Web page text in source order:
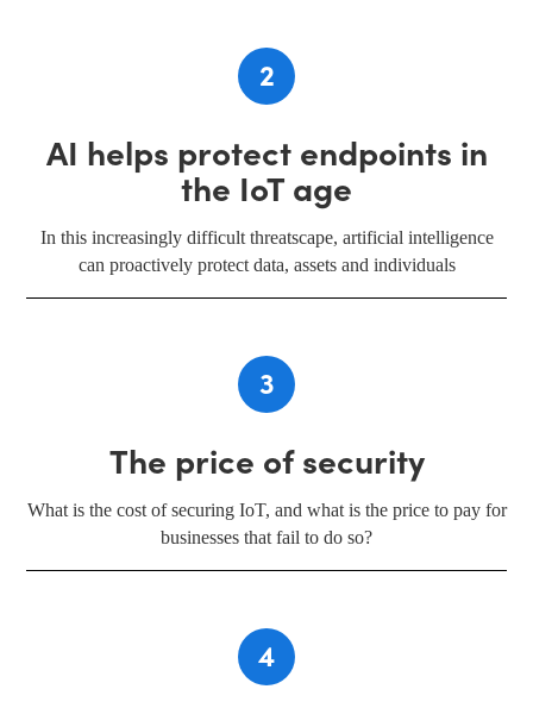
2
AI helps protect endpoints in
the IoT age
In this increasingly difficult threatscape, artificial intelligence
can proactively protect data, assets and individuals
3
The price of security
What is the cost of securing IoT, and what is the price to pay for
businesses that fail to do so?
4